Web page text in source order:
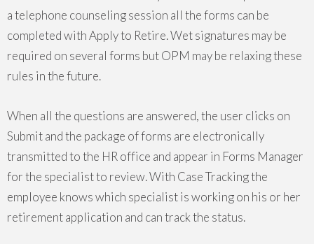
a telephone counseling session all the forms can be
completed with Apply to Retire. Wet signatures may be
required on several forms but OPM may be relaxing these
rules in the future.
When all the questions are answered, the user clicks on
Submit and the package of forms are electronically
transmitted to the HR office and appear in Forms Manager
for the specialist to review. With Case Tracking the
employee knows which specialist is working on his or her
retirement application and can track the status.